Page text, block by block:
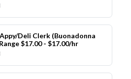
Deli Clerk (Buonadonna
$17.00 - $17.00/hr